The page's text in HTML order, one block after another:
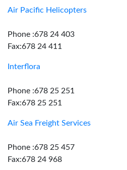
Air Pacific Helicopters
Phone :678 24 403
Fax:678 24 411
Interflora
Phone :678 25 251
Fax:678 25 251
Air Sea Freight Services
Phone :678 25 457
Fax:678 24 968